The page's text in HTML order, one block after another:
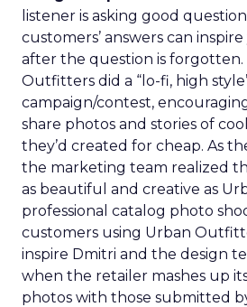
listener is asking good
customers’ answers can
after the question is forgotten.
Outfitters did a “lo-fi, high
campaign/contest,
share photos and stories of
they’d created for cheap. As
the marketing team realized
as beautiful and creative as
professional catalog photo
customers using Urban
inspire Dmitri and the design
when the retailer mashes up
photos with those submitted